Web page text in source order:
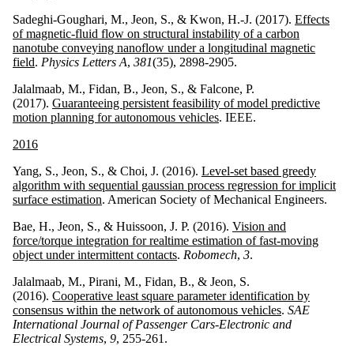
Sadeghi-Goughari, M., Jeon, S., & Kwon, H.-J. (2017). Effects
of magnetic-fluid flow on structural instability of a carbon
nanotube conveying nanoflow under a longitudinal magnetic
field. Physics Letters A, 381(35), 2898-2905.
Jalalmaab, M., Fidan, B., Jeon, S., & Falcone, P.
(2017). Guaranteeing persistent feasibility of model predictive
motion planning for autonomous vehicles. IEEE.
2016
Yang, S., Jeon, S., & Choi, J. (2016). Level-set based greedy
algorithm with sequential gaussian process regression for implicit
surface estimation. American Society of Mechanical Engineers.
Bae, H., Jeon, S., & Huissoon, J. P. (2016). Vision and
force/torque integration for realtime estimation of fast-moving
object under intermittent contacts. Robomech, 3.
Jalalmaab, M., Pirani, M., Fidan, B., & Jeon, S.
(2016). Cooperative least square parameter identification by
consensus within the network of autonomous vehicles. SAE
International Journal of Passenger Cars-Electronic and
Electrical Systems, 9, 255-261.